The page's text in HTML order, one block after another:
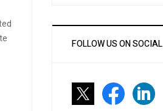
FOLLOW US ON SOCIAL